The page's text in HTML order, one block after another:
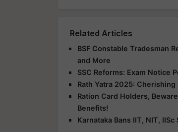
Related Articles
BSF Constable Tradesman
and More
SSC Reforms: Exam Notice
Rath Yatra 2025:
Ration Card Holders,
Benefits!
Karnataka Bans IIT, NIT,